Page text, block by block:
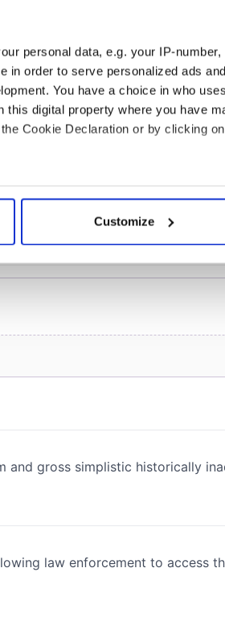
personal data, e.g. your IP-
in order to serve personalized ads
You have a choice in who
this digital property where you have
Cookie Declaration or by clicking
location which can be
data is processed and set your
and ads, to provide social media
our social media, advertising and
Customize
ties
of the and together we can
support each other